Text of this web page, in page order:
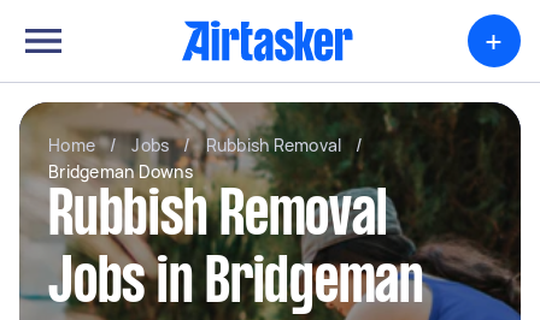
+
Home / Jobs / Rubbish Removal
/
Bridgeman Downs
Rubbish Removal
Jobs in Bridgeman